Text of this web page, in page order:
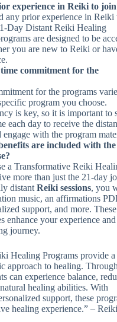
experience in Reiki to
any prior experience in Reiki
Day Distant Reiki Healing
are designed to be
you are new to Reiki or
commitment for the
for the programs
program you choose.
is key, so it is important to
each day to receive the
engage with the program
are included with the
a Transformative Reiki
more than just the 21-day
distant Reiki sessions, you
music, an affirmations
support, and more. These
enhance your experience and
journey.
Healing Programs provide a
approach to healing.
can experience balance,
healing abilities. With
support, these
healing experience.” – Reiki